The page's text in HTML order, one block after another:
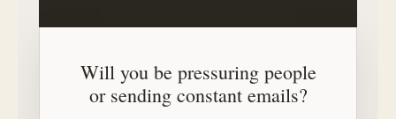
Will you be pressuring people
or sending constant emails?